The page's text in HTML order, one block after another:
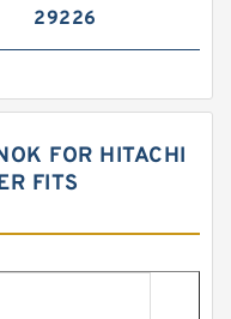
29226
FOR HITACHI
FITS